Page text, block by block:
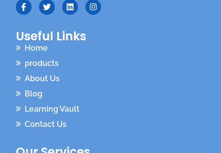
Useful Links
Home
products
About Us
Blog
Learning Vault
Contact Us